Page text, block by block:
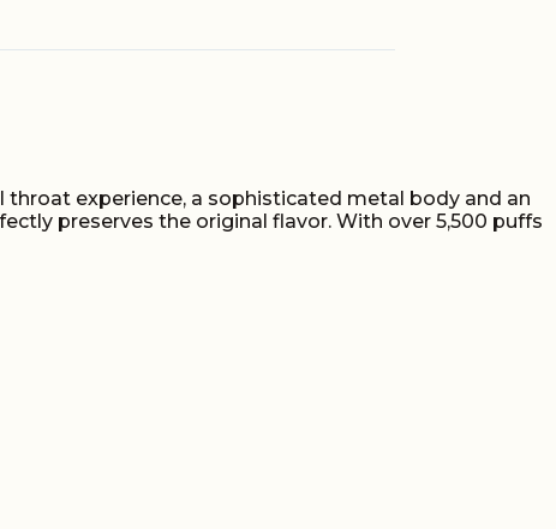
experience, a sophisticated metal body and an
preserves the original flavor. With over 5,500 puffs